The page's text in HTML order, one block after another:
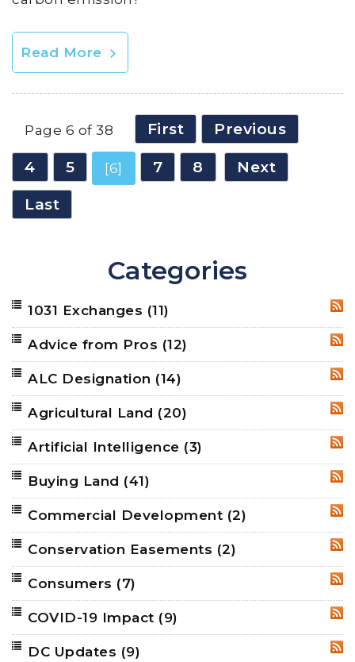
Read More
Page 6 of 38 First Previous
4 5 [6] 7 8 Next
Last
Categories
1031 Exchanges (11)
Advice from Pros (12)
ALC Designation (14)
Agricultural Land (20)
Artificial Intelligence (3)
Buying Land (41)
Commercial Development (2)
Conservation Easements (2)
Consumers (7)
COVID-19 Impact (9)
DC Updates (9)